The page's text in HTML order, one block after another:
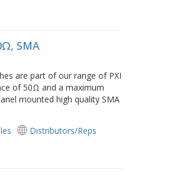
SMA
are part of our range of PXI
of 50Ω and a maximum
mounted high quality SMA
Distributors/Reps